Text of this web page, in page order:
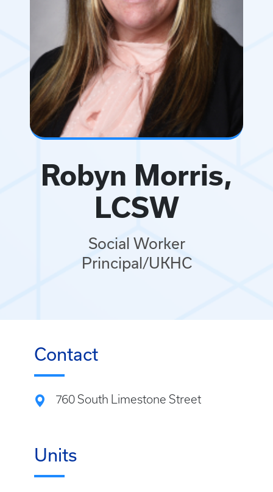
Robyn Morris,
LCSW
Social Worker
Principal/UKHC
Contact
760 South Limestone Street
Units